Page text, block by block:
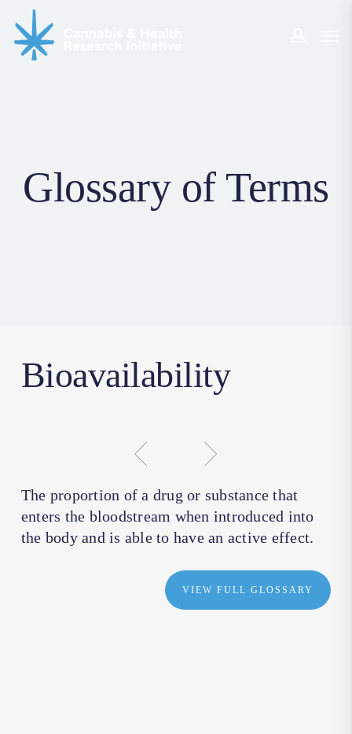
main
Glossary of Terms
Bioavailability
The proportion of a drug or substance that
enters the bloodstream when introduced into
the body and is able to have an active effect.
VIEW FULL GLOSSARY